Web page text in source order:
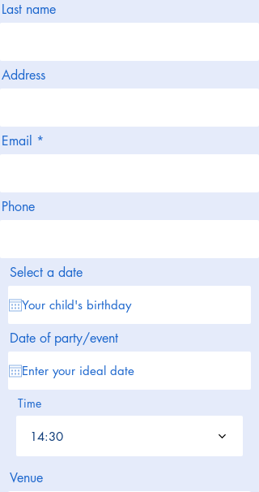
Last name
Address
Email
Phone
Select a date
Date of party/event
Time
14:30
Venue